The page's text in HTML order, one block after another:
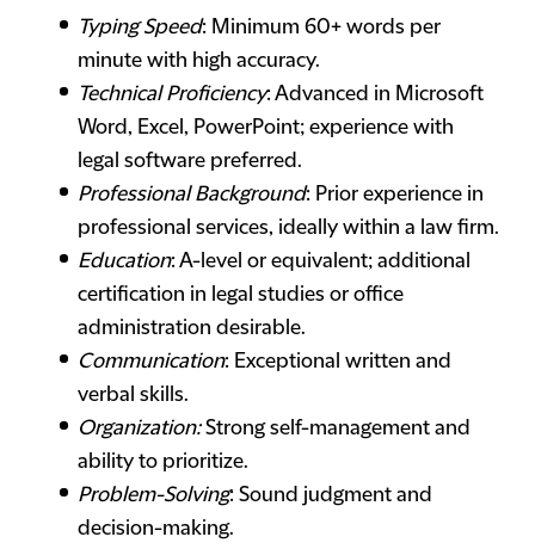
Typing Speed: Minimum 60+ words per
minute with high accuracy.
Technical Proficiency: Advanced in Microsoft
Word, Excel, PowerPoint; experience with
legal software preferred.
Professional Background: Prior experience in
professional services, ideally within a law firm.
Education: A-level or equivalent; additional
certification in legal studies or office
administration desirable.
Communication: Exceptional written and
verbal skills.
Organization:Strong self-management and
ability to prioritize.
Problem-Solving: Sound judgment and
decision-making.